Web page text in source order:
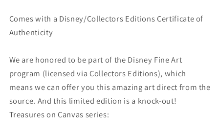
You&quot; You&quot;
Comes with a Disney/Collectors Editions Certificate of
Authenticity
We are honored to be part of the Disney Fine Art
program (licensed via Collectors Editions), which
means we can offer you this amazing art direct from the
source. And this limited edition is a knock-out!
Treasures on Canvas series: